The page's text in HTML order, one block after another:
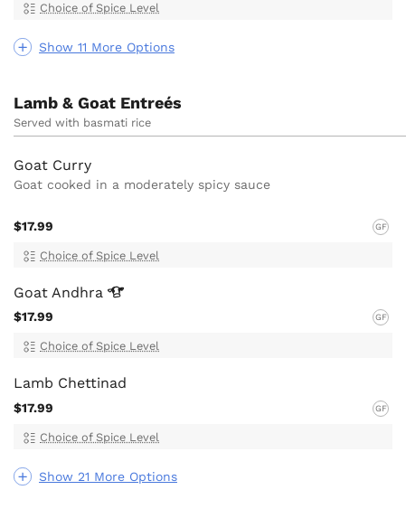
Show 11 More Options
Choice of Spice Level
Lamb & Goat Entreés
Served with basmati rice
Show 21 More Options
Goat Curry
Goat cooked in a moderately spicy sauce
$17.99 GF
Choice of Spice Level
Goat Andhra
$17.99 GF
Choice of Spice Level
Lamb Chettinad
$17.99 GF
Choice of Spice Level